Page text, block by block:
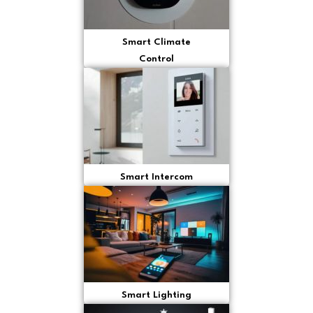
Smart Climate
Control
Smart Intercom
Smart Lighting